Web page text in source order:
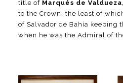
title of Marqués de Valdueza,
to the Crown, the least of
of Salvador de Bahía keeping
when he was the Admiral of